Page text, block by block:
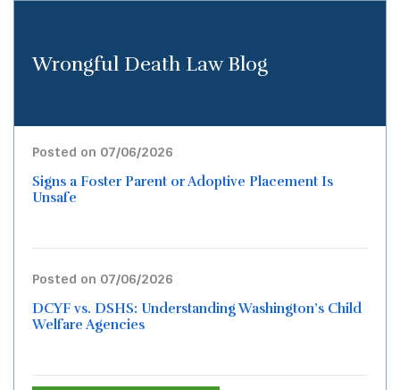
Wrongful Death Law Blog
Posted on 07/06/2026
Signs a Foster Parent or Adoptive Placement Is
Unsafe
Posted on 07/06/2026
DCYF vs. DSHS: Understanding Washington’s Child
Welfare Agencies